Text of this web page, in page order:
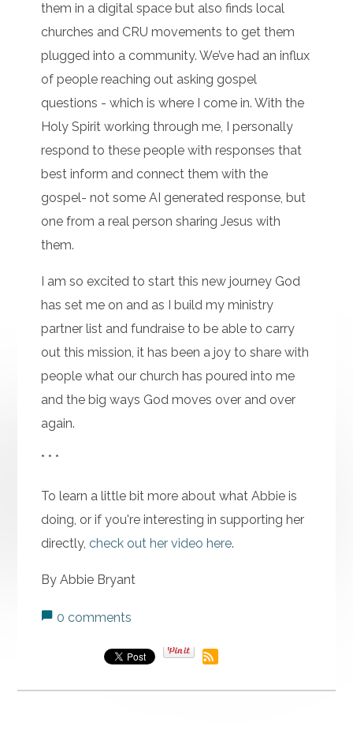
them in a digital space but also finds local
churches and CRU movements to get them
plugged into a community. We’ve had an influx
of people reaching out asking gospel
questions - which is where I come in. With the
Holy Spirit working through me, I personally
respond to these people with responses that
best inform and connect them with the
gospel- not some AI generated response, but
one from a real person sharing Jesus with
them.
I am so excited to start this new journey God
has set me on and as I build my ministry
partner list and fundraise to be able to carry
out this mission, it has been a joy to share with
people what our church has poured into me
and the big ways God moves over and over
again.
* * *
To learn a little bit more about what Abbie is
doing, or if you're interesting in supporting her
directly, check out her video here.
By Abbie Bryant
0 comments